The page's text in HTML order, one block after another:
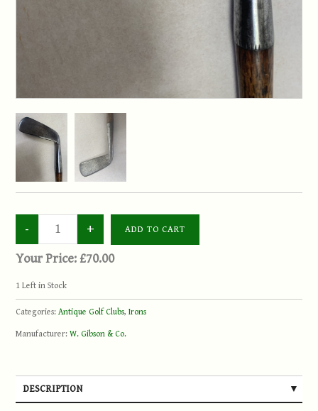
Your Price: £70.00
1 Left in Stock
Categories: Antique Golf Clubs,Irons
Manufacturer:W. Gibson & Co.
DESCRIPTION